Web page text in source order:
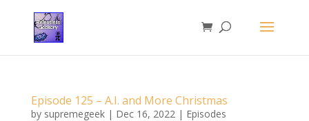
Episode 125 – A.I. and More Christmas
by supremegeek| Dec 16, 2022| Episodes